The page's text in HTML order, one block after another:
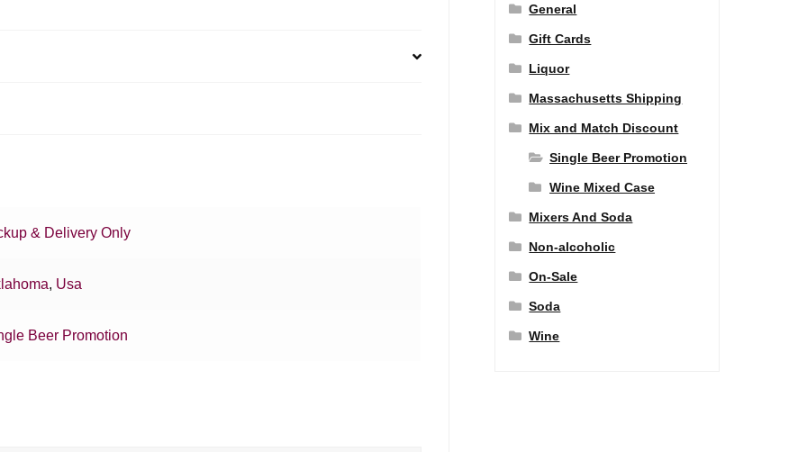
& Delivery Only
, Usa
Beer Promotion
General
Gift Cards
Liquor
Massachusetts Shipping
Mix and Match Discount
Single Beer Promotion
Wine Mixed Case
Mixers And Soda
Non-alcoholic
On-Sale
Soda
Wine